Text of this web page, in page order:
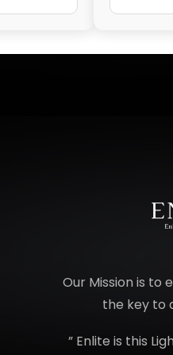
Our Mission is to
the key to
” Enlite is this